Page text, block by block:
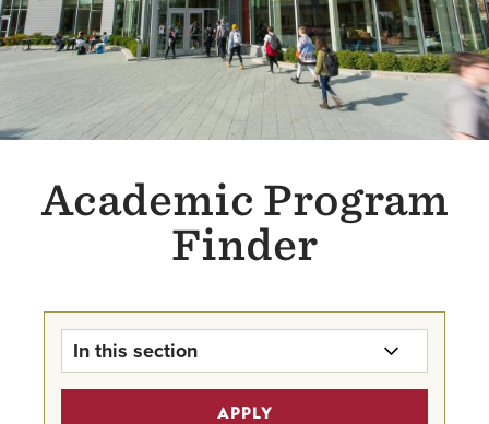
Academic Program
Finder
In this section
Program Finder Home
APPLY